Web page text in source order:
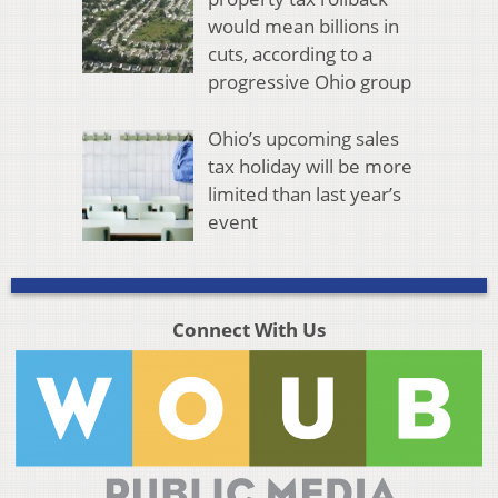
would mean billions in
cuts, according to a
progressive Ohio group
Ohio’s upcoming sales
tax holiday will be more
limited than last year’s
event
Connect With Us